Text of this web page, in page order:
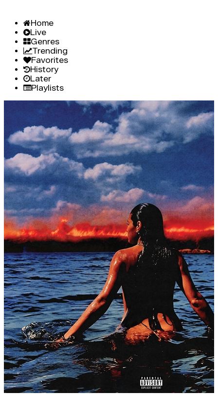
Home
Live
Genres
Trending
Favorites
History
Later
Playlists